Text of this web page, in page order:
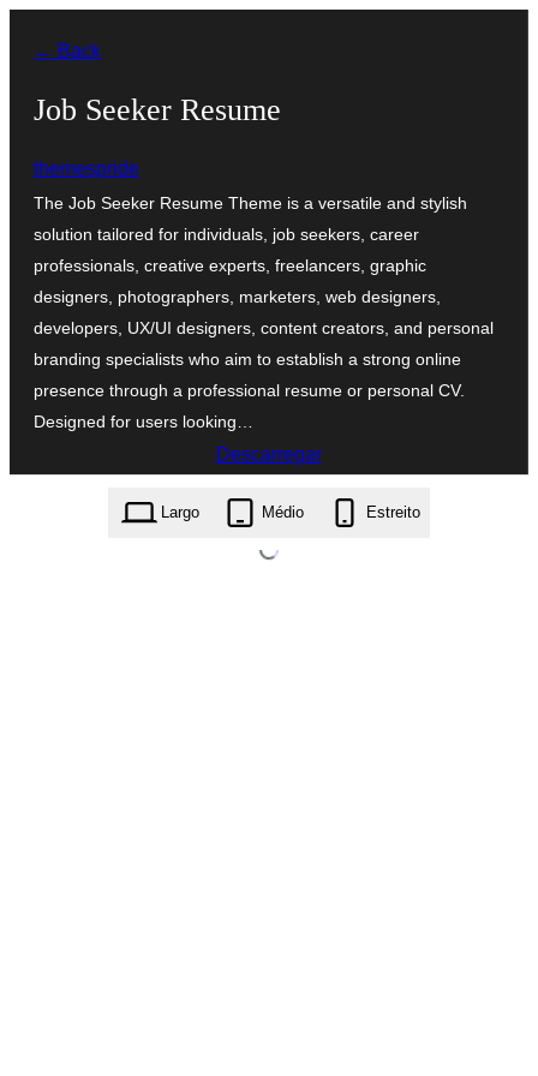
para
← Back
Job Seeker Resume
themespride
The Job Seeker Resume Theme is a versatile and stylish
solution tailored for individuals, job seekers, career
professionals, creative experts, freelancers, graphic
designers, photographers, marketers, web designers,
developers, UX/UI designers, content creators, and personal
branding specialists who aim to establish a strong online
presence through a professional resume or personal CV.
Designed for users looking…
Descarregar
job-seeker-resume.2.1.4.zip
Largo Médio Estreito